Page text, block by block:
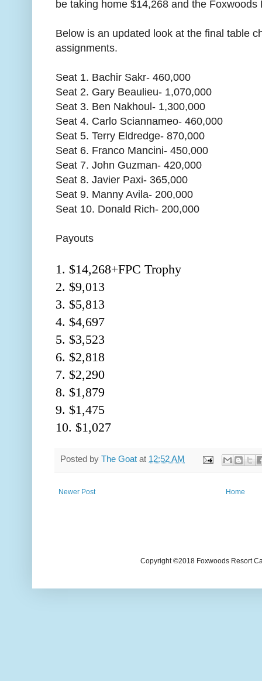
be taking home $14,268 and the Foxwoods
Below is an updated look at the final table
assignments.
Seat 1. Bachir Sakr- 460,000
Seat 2. Gary Beaulieu- 1,070,000
Seat 3. Ben Nakhoul- 1,300,000
Seat 4. Carlo Sciannameo- 460,000
Seat 5. Terry Eldredge- 870,000
Seat 6. Franco Mancini- 450,000
Seat 7. John Guzman- 420,000
Seat 8. Javier Paxi- 365,000
Seat 9. Manny Avila- 200,000
Seat 10. Donald Rich- 200,000
Payouts
1. $14,268+FPC Trophy
2. $9,013
3. $5,813
4. $4,697
5. $3,523
6. $2,818
7. $2,290
8. $1,879
9. $1,475
10. $1,027
Posted by The Goat at 12:52 AM
Newer Post Home
Copyright ©2018 Foxwoods Resort